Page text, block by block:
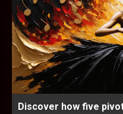
Discover how five